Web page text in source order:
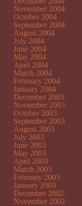
November 2004
October 2004
September 2004
August 2004
July 2004
June 2004
May 2004
April 2004
March 2004
February 2004
January 2004
December 2003
November 2003
October 2003
September 2003
August 2003
July 2003
June 2003
May 2003
April 2003
March 2003
February 2003
January 2003
December 2002
November 2002